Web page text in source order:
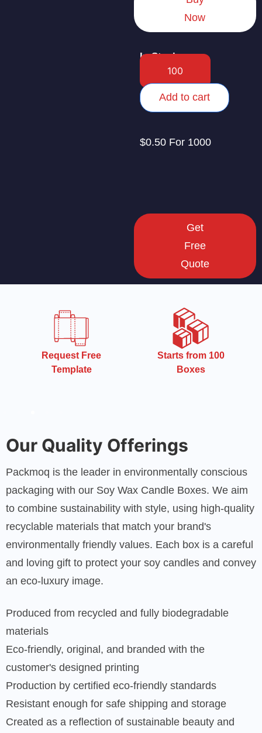
Now
Get
Free
Quote
In Stock
Add to cart
$0.50 For 1000
Starts from 100
Boxes
Starts from 100
Boxes
Our Quality Offerings
Packmoq is the leader in environmentally conscious
packaging with our Soy Wax Candle Boxes. We aim
to combine sustainability with style, using high-quality
recyclable materials that match your brand's
environmentally friendly values. Each box is a careful
and loving gift to protect your soy candles and convey
an eco-luxury image.
Produced from recycled and fully biodegradable
materials
Eco-friendly, original, and branded with the
customer's designed printing
Production by certified eco-friendly standards
Resistant enough for safe shipping and storage
Created as a reflection of sustainable beauty and